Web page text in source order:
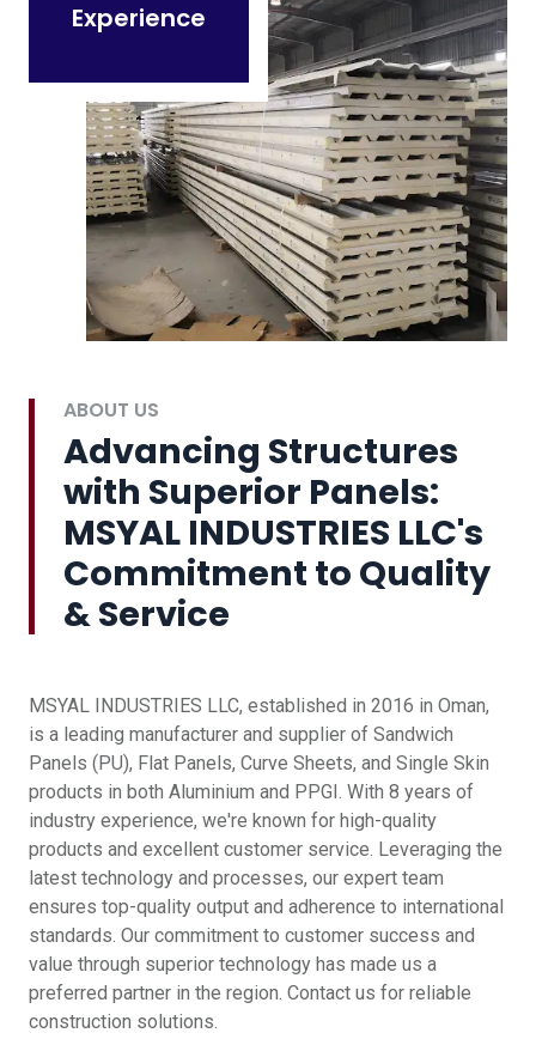
Experience
ABOUT US
Advancing Structures
with Superior Panels:
MSYAL INDUSTRIES LLC's
Commitment to Quality
& Service
MSYAL INDUSTRIES LLC, established in 2016 in Oman,
is a leading manufacturer and supplier of Sandwich
Panels (PU), Flat Panels, Curve Sheets, and Single Skin
products in both Aluminium and PPGI. With 8 years of
industry experience, we're known for high-quality
products and excellent customer service. Leveraging the
latest technology and processes, our expert team
ensures top-quality output and adherence to international
standards. Our commitment to customer success and
value through superior technology has made us a
preferred partner in the region. Contact us for reliable
construction solutions.